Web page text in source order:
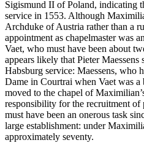
Sigismund II of Poland, indicating
service in 1553. Although
Archduke of Austria rather than a
appointment as chapelmaster was
Vaet, who must have been about
appears likely that Pieter Maessens
Habsburg service: Maessens, who
Dame in Courtrai when Vaet was a
moved to the chapel of
responsibility for the recruitment of
must have been an onerous task
large establishment: under
approximately seventy.